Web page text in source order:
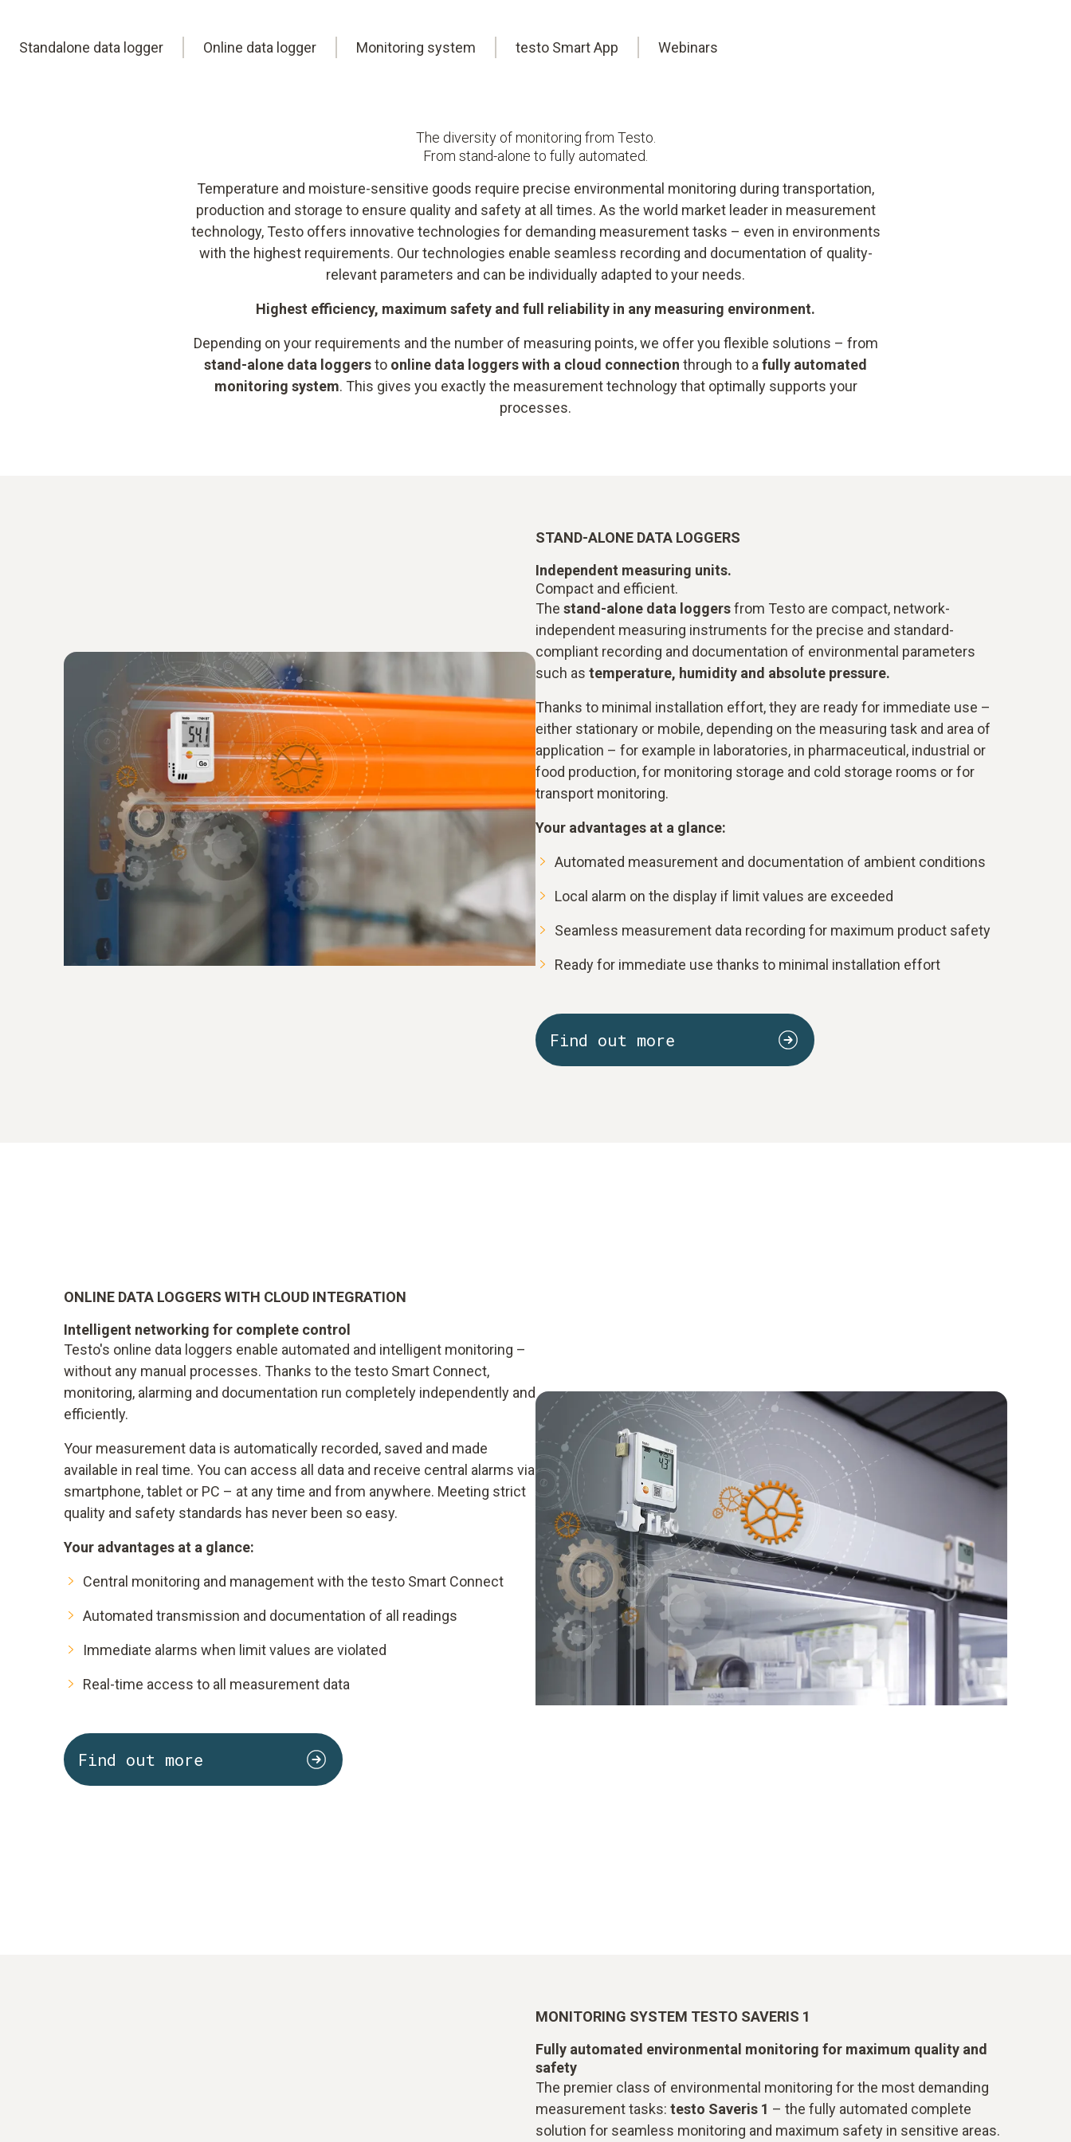
Standalone data logger Online data logger Monitoring system testo Smart App Webinars
The diversity of monitoring from Testo.
From stand-alone to fully automated.
Temperature and moisture-sensitive goods require precise environmental monitoring during transportation,
production and storage to ensure quality and safety at all times. As the world market leader in measurement
technology, Testo offers innovative technologies for demanding measurement tasks – even in environments
with the highest requirements. Our technologies enable seamless recording and documentation of quality-
relevant parameters and can be individually adapted to your needs.
Highest efficiency, maximum safety and full reliability in any measuring environment.
Depending on your requirements and the number of measuring points, we offer you flexible solutions – from
stand-alone data loggersto online data loggers with a cloud connection through to a fully automated
monitoring system. This gives you exactly the measurement technology that optimally supports your
processes.
STAND-ALONE DATA LOGGERS
Independent measuring units.
Compact and efficient.
The stand-alone data loggersfrom Testo are compact, network-
independent measuring instruments for the precise and standard-
compliant recording and documentation of environmental parameters
such as temperature, humidity and absolute pressure.
Thanks to minimal installation effort, they are ready for immediate use –
either stationary or mobile, depending on the measuring task and area of
application – for example in laboratories, in pharmaceutical, industrial or
food production, for monitoring storage and cold storage rooms or for
transport monitoring.
Your advantages at a glance:
Automated measurement and documentation of ambient conditions
Local alarm on the display if limit values are exceeded
Seamless measurement data recording for maximum product safety
Ready for immediate use thanks to minimal installation effort
Find out more
ONLINE DATA LOGGERS WITH CLOUD INTEGRATION
Intelligent networking for complete control
Testo's online data loggers enable automated and intelligent monitoring –
without any manual processes. Thanks to the testo Smart Connect,
monitoring, alarming and documentation run completely independently and
efficiently.
Your measurement data is automatically recorded, saved and made
available in real time. You can access all data and receive central alarms via
smartphone, tablet or PC – at any time and from anywhere. Meeting strict
quality and safety standards has never been so easy.
Your advantages at a glance:
Central monitoring and management with the testo Smart Connect
Automated transmission and documentation of all readings
Immediate alarms when limit values are violated
Real-time access to all measurement data
Find out more
MONITORING SYSTEM TESTO SAVERIS 1
Fully automated environmental monitoring for maximum quality and
safety
The premier class of environmental monitoring for the most demanding
measurement tasks: testo Saveris 1 – the fully automated complete
solution for seamless monitoring and maximum safety in sensitive areas.